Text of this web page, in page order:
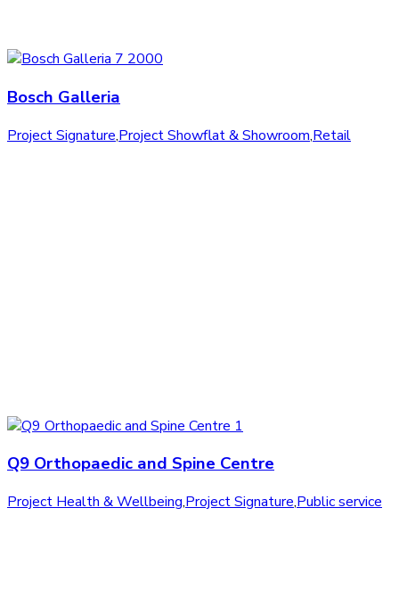
Bosch Galleria
Project Signature,Project Showflat & Showroom,Retail
Q9 Orthopaedic and Spine Centre
Project Health & Wellbeing,Project Signature,Public service